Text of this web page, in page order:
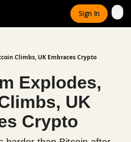
Sign In
Climbs, UK Embraces Crypto
Explodes,
UK
Crypto